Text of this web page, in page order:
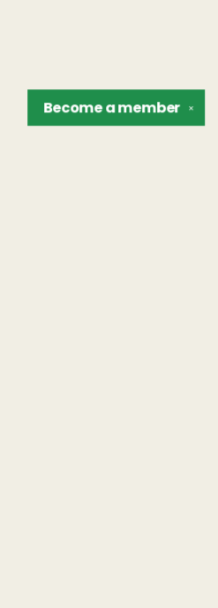
✕
Become amember